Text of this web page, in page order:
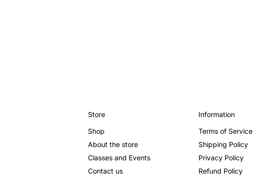
Store
Shop
About the store
Classes and Events
Contact us
Information
Terms of Service
Shipping Policy
Privacy Policy
Refund Policy